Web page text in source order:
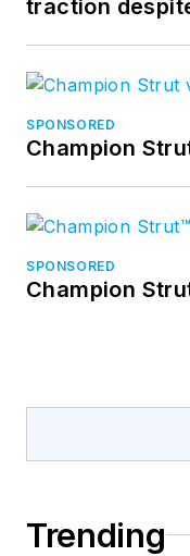
traction
SPONSORED
Champion
SPONSORED
Champion
Trending